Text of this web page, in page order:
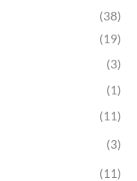
(38)
(19)
(3)
(1)
(11)
(3)
(11)